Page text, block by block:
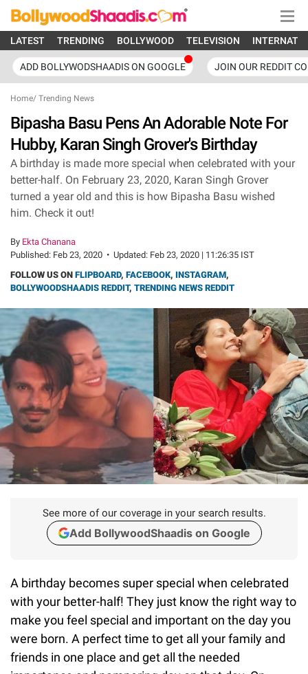
LATEST TRENDING BOLLYWOOD TELEVISION
ADD BOLLYWODSHAADIS ON GOOGLE JOIN OUR REDDIT
Home/ Trending News
Bipasha Basu Pens An Adorable Note For
Hubby, Karan Singh Grover's Birthday
A birthday is made more special when celebrated with your
better-half. On February 23, 2020, Karan Singh Grover
turned a year old and this is how Bipasha Basu wished
him. Check it out!
By Ekta Chanana
Published: Feb 23, 2020 • Updated: Feb 23, 2020 | 11:26:35 IST
FOLLOW US ON FLIPBOARD, FACEBOOK, INSTAGRAM,
BOLLYWOODSHAADIS REDDIT, TRENDING NEWS REDDIT
See more of our coverage in your search results.
Add BollywoodShaadis on Google
A birthday becomes super special when celebrated
with your better-half! They just know the right way to
make you feel special and important on the day you
were born. A perfect time to get all your family and
friends in one place and get all the needed